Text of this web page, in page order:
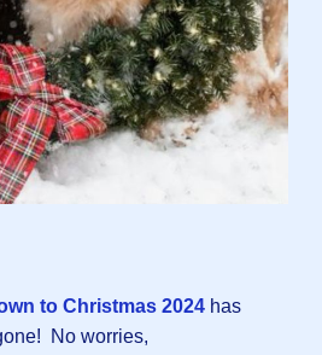
to Christmas 2024 has
No worries,